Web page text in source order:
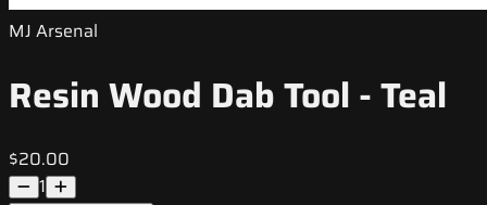
MJ Arsenal
Resin Wood Dab Tool - Teal
$20.00
1